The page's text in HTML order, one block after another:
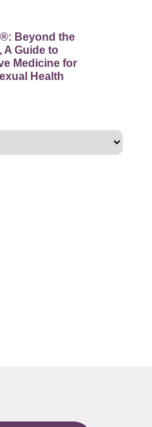
Beyond the
A Guide to
Medicine for
Health